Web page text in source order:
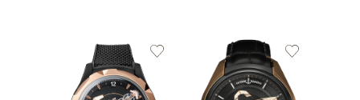
Add
Add
Wishlist